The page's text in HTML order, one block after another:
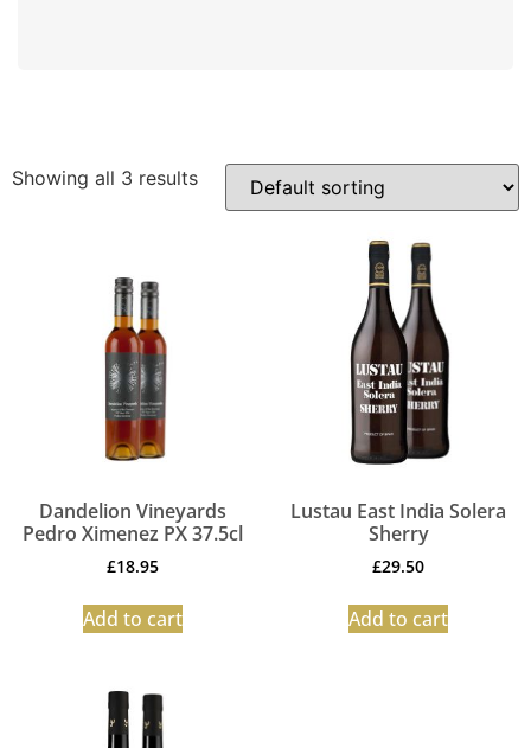
Showing all 3 results
Dandelion Vineyards
Pedro Ximenez PX 37.5cl
£18.95
Add to cart
Lustau East India Solera
Sherry
£29.50
Add to cart